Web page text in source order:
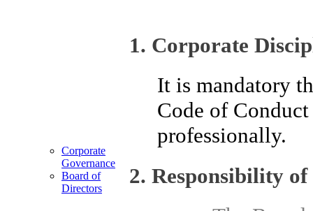
Corporate
Governance
Board of
Directors
1. Corporate
It is mandatory
Code of
professionally.
2. Responsibility